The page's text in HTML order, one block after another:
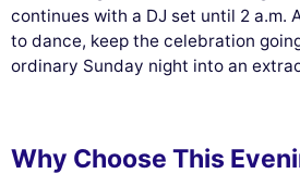
continues with a DJ set until 2 a.m.
to dance, keep the celebration
ordinary Sunday night into an
Why Choose This